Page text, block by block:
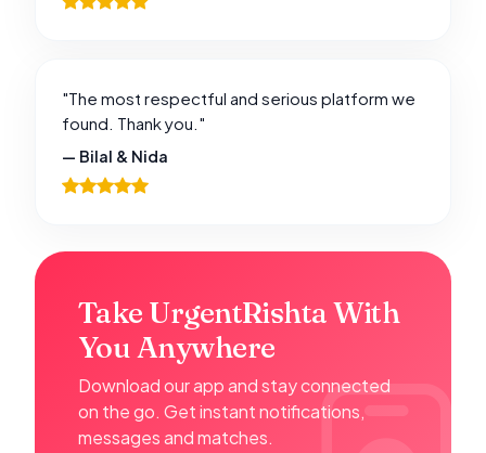
"The most respectful and serious platform we
found. Thank you."
— Bilal & Nida
Take UrgentRishta With
You Anywhere
Download our app and stay connected
on the go. Get instant notifications,
messages and matches.